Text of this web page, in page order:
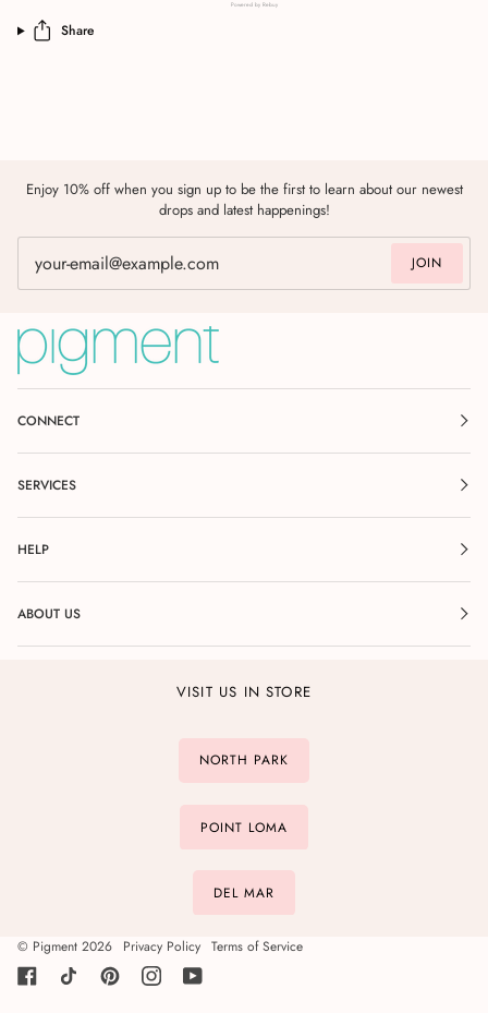
Powered by Rebuy
Share
Enjoy 10% off when you sign up to be the first to learn about our newest
drops and latest happenings!
JOIN
CONNECT
SERVICES
HELP
ABOUT US
VISIT US IN STORE
NORTH PARK
POINT LOMA
DEL MAR
© Pigment 2026 Privacy Policy Terms of Service